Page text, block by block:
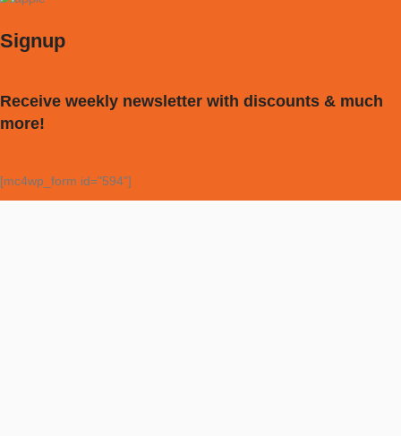
Signup
Receive weekly newsletter with discounts & much
more!
[mc4wp_form id="594"]